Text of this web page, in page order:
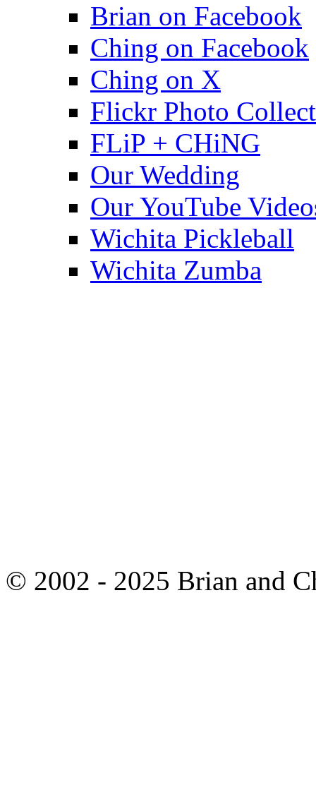
Brian on Facebook
Ching on Facebook
Ching on X
Flickr Photo
FLiP + CHiNG
Our Wedding
Our YouTube
Wichita Pickleball
Wichita Zumba
© 2002 - 2025 Brian and